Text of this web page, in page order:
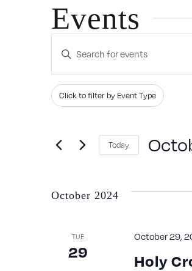
Events
Events
Search
and
Views
Enter
Search
for
by
Filters
Changing
the
inputs
Click to filter by Event Type
Today
October 2024
TUE
29
Holy
October 29,